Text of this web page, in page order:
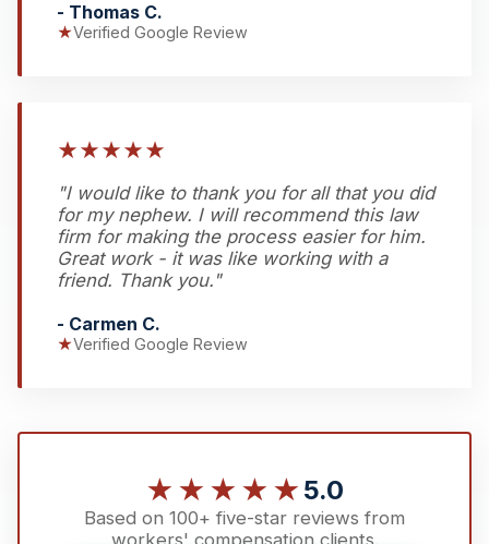
- Thomas C.
★Verified Google Review
★★★★★
"I would like to thank you for all that you did
for my nephew. I will recommend this law
firm for making the process easier for him.
Great work - it was like working with a
friend. Thank you."
- Carmen C.
★Verified Google Review
★★★★★ 5.0
Based on 100+ five-star reviews from